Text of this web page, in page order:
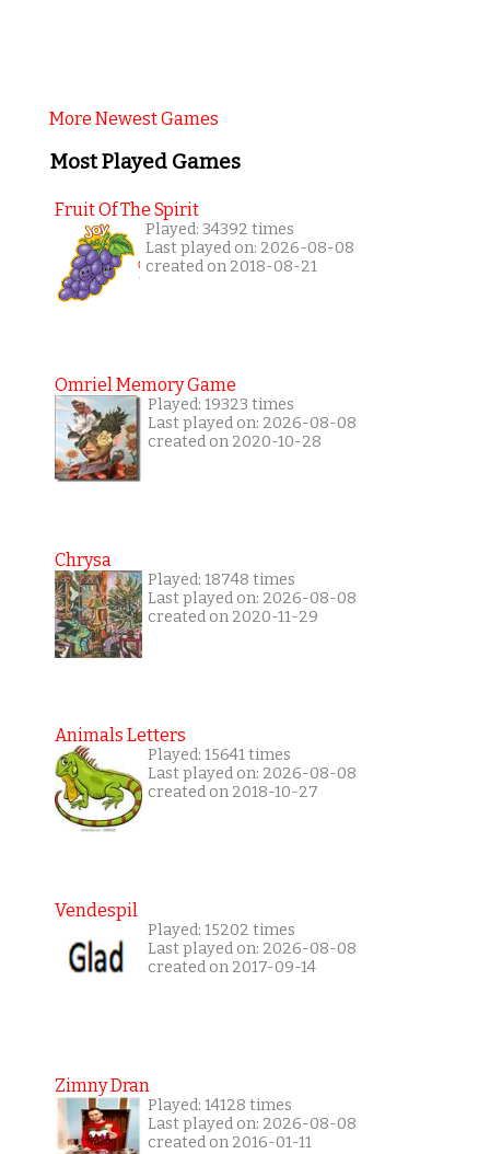
More Newest Games
Most Played Games
Fruit Of The Spirit
Played: 34392 times
Last played on: 2026-08-08
created on 2018-08-21
Omriel Memory Game
Played: 19323 times
Last played on: 2026-08-08
created on 2020-10-28
Chrysa
Played: 18748 times
Last played on: 2026-08-08
created on 2020-11-29
Animals Letters
Played: 15641 times
Last played on: 2026-08-08
created on 2018-10-27
Vendespil
Played: 15202 times
Last played on: 2026-08-08
created on 2017-09-14
Zimny Dran
Played: 14128 times
Last played on: 2026-08-08
created on 2016-01-11